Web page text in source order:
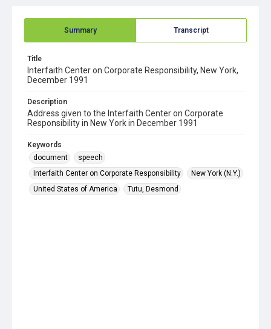
Summary Transcript
Title
Interfaith Center on Corporate Responsibility, New York,
December 1991
Description
Address given to the Interfaith Center on Corporate
Responsibility in New York in December 1991
Keywords
document
speech
Interfaith Center on Corporate Responsibility
New York (N.Y.)
United States of America
Tutu, Desmond